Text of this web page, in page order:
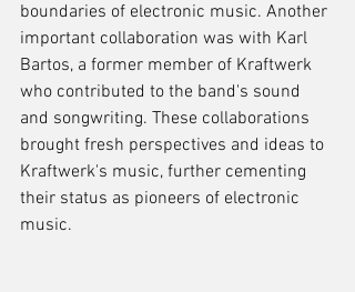
boundaries of electronic music. Another
important collaboration was with Karl
Bartos, a former member of Kraftwerk
who contributed to the band's sound
and songwriting. These collaborations
brought fresh perspectives and ideas to
Kraftwerk's music, further cementing
their status as pioneers of electronic
music.